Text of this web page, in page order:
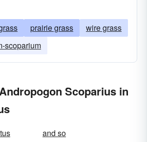
prairie grass
wire grass
scoparium
Scoparius in
and so